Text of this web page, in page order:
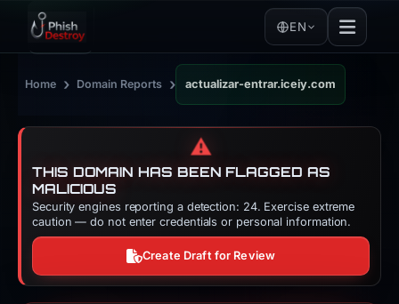
EN
Home › Domain Reports › actualizar-entrar.iceiy.com
⚠️
THIS DOMAIN HAS BEEN FLAGGED AS
MALICIOUS
Security engines reporting a detection: 24. Exercise extreme
caution — do not enter credentials or personal information.
Create Draft for Review